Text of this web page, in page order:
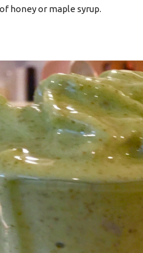
honey or maple syrup.